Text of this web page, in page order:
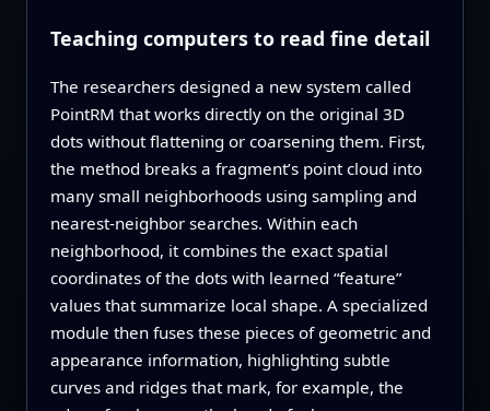
Teaching computers to read fine detail
The researchers designed a new system called
PointRM that works directly on the original 3D
dots without flattening or coarsening them. First,
the method breaks a fragment’s point cloud into
many small neighborhoods using sampling and
nearest‑neighbor searches. Within each
neighborhood, it combines the exact spatial
coordinates of the dots with learned “feature”
values that summarize local shape. A specialized
module then fuses these pieces of geometric and
appearance information, highlighting subtle
curves and ridges that mark, for example, the